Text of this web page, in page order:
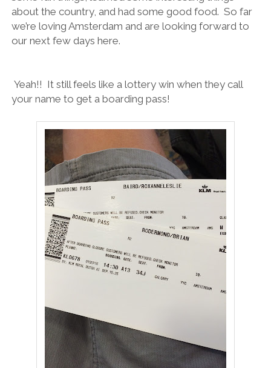
about the country, and had some good food. So far
we’re loving Amsterdam and are looking forward to
our next few days here.
Yeah!! It still feels like a lottery win when they call
your name to get a boarding pass!